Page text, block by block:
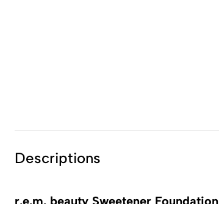
Descriptions
r.e.m. beauty Sweetener Foundation